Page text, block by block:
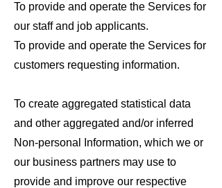
To provide and operate the Services for
our staff and job applicants.
To provide and operate the Services for
customers requesting information.
To create aggregated statistical data
and other aggregated and/or inferred
Non-personal Information, which we or
our business partners may use to
provide and improve our respective